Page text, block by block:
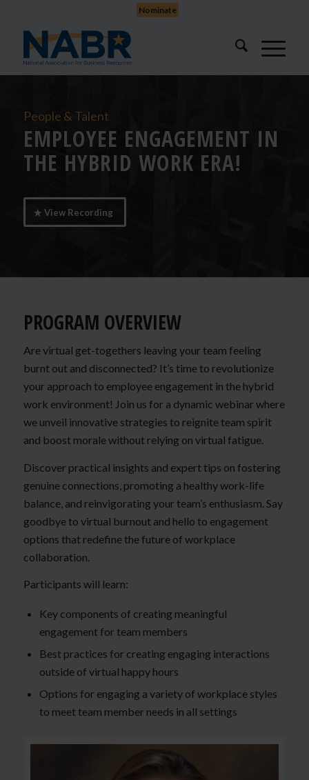
Nominate
People & Talent
EMPLOYEE ENGAGEMENT IN
THE HYBRID WORK ERA!
View Recording
PROGRAM OVERVIEW
Are virtual get-togethers leaving your team feeling
burnt out and disconnected? It’s time to revolutionize
your approach to employee engagement in the hybrid
work environment! Join us for a dynamic webinar where
we unveil innovative strategies to reignite team spirit
and boost morale without relying on virtual fatigue.
Discover practical insights and expert tips on fostering
genuine connections, promoting a healthy work-life
balance, and reinvigorating your team’s enthusiasm. Say
goodbye to virtual burnout and hello to engagement
options that redefine the future of workplace
collaboration.
Participants will learn:
Key components of creating meaningful
engagement for team members
Best practices for creating engaging interactions
outside of virtual happy hours
Options for engaging a variety of workplace styles
to meet team member needs in all settings